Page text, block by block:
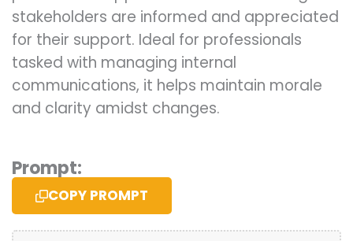
stakeholders are informed and appreciated
for their support. Ideal for professionals
tasked with managing internal
communications, it helps maintain morale
and clarity amidst changes.
Prompt:
COPY PROMPT